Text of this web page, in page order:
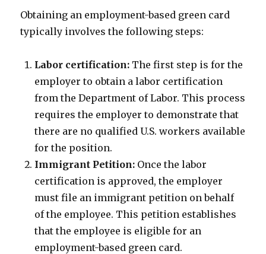
Obtaining an employment-based green card
typically involves the following steps:
Labor certification: The first step is for the
employer to obtain a labor certification
from the Department of Labor. This process
requires the employer to demonstrate that
there are no qualified U.S. workers available
for the position.
Immigrant Petition: Once the labor
certification is approved, the employer
must file an immigrant petition on behalf
of the employee. This petition establishes
that the employee is eligible for an
employment-based green card.